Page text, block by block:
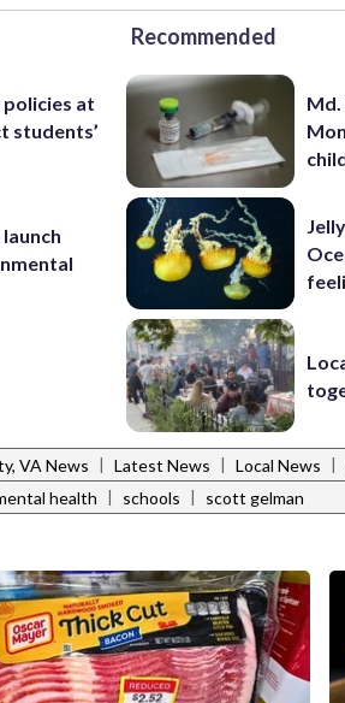
at
students’
Recommended
Md.
VA News | Latest News | Local News |
health | schools | scott gelman